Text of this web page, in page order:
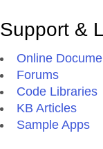
Support &
Online
Forums
Code Libraries
KB Articles
Sample Apps